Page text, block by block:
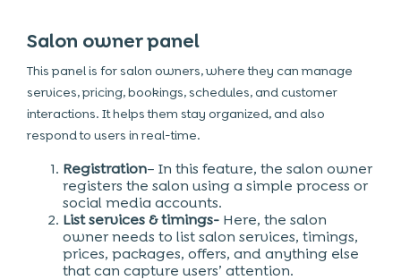
Salon owner panel
This panel is for salon owners, where they can manage
services, pricing, bookings, schedules, and customer
interactions. It helps them stay organized, and also
respond to users in real-time.
Registration– In this feature, the salon owner
registers the salon using a simple process or
social media accounts.
List services & timings- Here, the salon
owner needs to list salon services, timings,
prices, packages, offers, and anything else
that can capture users’ attention.